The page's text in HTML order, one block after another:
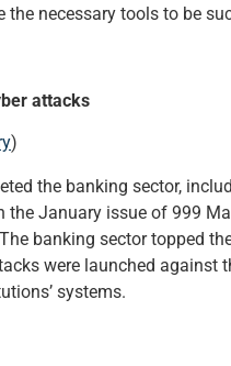
necessary tools to be
attacks
)
the banking sector,
the January issue of 999
banking sector topped
were launched against
systems.